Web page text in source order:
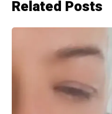
Related Posts